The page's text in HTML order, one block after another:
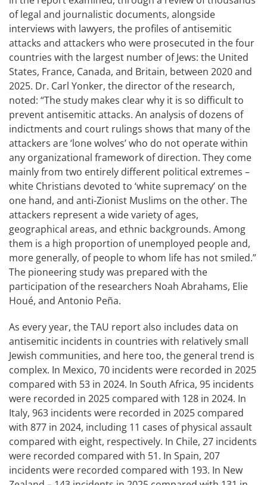
of legal and journalistic documents, alongside
interviews with lawyers, the profiles of antisemitic
attacks and attackers who were prosecuted in the four
countries with the largest number of Jews: the United
States, France, Canada, and Britain, between 2020 and
2025. Dr. Carl Yonker, the director of the research,
noted: “The study makes clear why it is so difficult to
prevent antisemitic attacks. An analysis of dozens of
indictments and court rulings shows that many of the
attackers are ‘lone wolves’ who do not operate within
any organizational framework of direction. They come
mainly from two entirely different political extremes –
white Christians devoted to ‘white supremacy’ on the
one hand, and anti-Zionist Muslims on the other. The
attackers represent a wide variety of ages,
geographical areas, and ethnic backgrounds. Among
them is a high proportion of unemployed people and,
more generally, of people to whom life has not smiled.”
The pioneering study was prepared with the
participation of the researchers Noah Abrahams, Elie
Houé, and Antonio Peña.
As every year, the TAU report also includes data on
antisemitic incidents in countries with relatively small
Jewish communities, and here too, the general trend is
complex. In Mexico, 70 incidents were recorded in 2025
compared with 53 in 2024. In South Africa, 95 incidents
were recorded in 2025 compared with 128 in 2024. In
Italy, 963 incidents were recorded in 2025 compared
with 877 in 2024, including 11 cases of physical assault
compared with eight, respectively. In Chile, 27 incidents
were recorded compared with 51. In Spain, 207
incidents were recorded compared with 193. In New